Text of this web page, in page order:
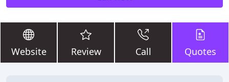
Website Review Call Quotes